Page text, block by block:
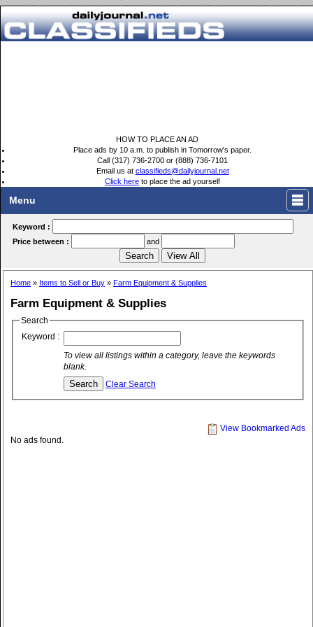
HOW TO PLACE AN AD
Place ads by 10 a.m. to publish in Tomorrow's paper.
Call (317) 736-2700 or (888) 736-7101
Email us at classifieds@dailyjournal.net
Click here to place the ad yourself
Menu
Keyword :
Price between :
and
Home » Items to Sell or Buy » Farm Equipment & Supplies
Farm Equipment & Supplies
Search
Keyword :
To view all listings within a category, leave the keywords
blank.
Clear Search
View Bookmarked Ads
No ads found.